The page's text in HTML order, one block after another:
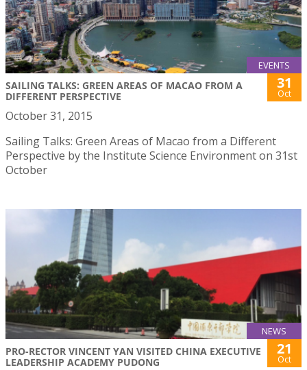
EVENTS
SAILING TALKS: GREEN AREAS OF MACAO FROM A
DIFFERENT PERSPECTIVE
31
Oct
October 31, 2015
Sailing Talks: Green Areas of Macao from a Different
Perspective by the Institute Science Environment on 31st
October
NEWS
PRO-RECTOR VINCENT YAN VISITED CHINA EXECUTIVE
LEADERSHIP ACADEMY PUDONG
21
Oct